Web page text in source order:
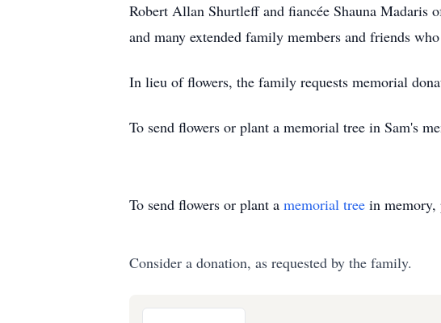
Robert Allan Shurtleff and fiancée Shauna Madaris
and many extended family members and friends
In lieu of flowers, the family requests memorial
To send flowers or plant a memorial tree in Sam's
To send flowers or plant a memorial tree in memory,
Consider a donation, as requested by the family.